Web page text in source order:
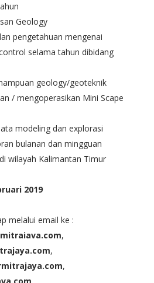
Geology
pengetahuan mengenai
selama tahun dibidang
geology/geoteknik
/ mengoperasikan Mini Scape
modeling dan explorasi
bulanan dan mingguan
wilayah Kalimantan Timur
2019
melalui email ke :
,
,
,